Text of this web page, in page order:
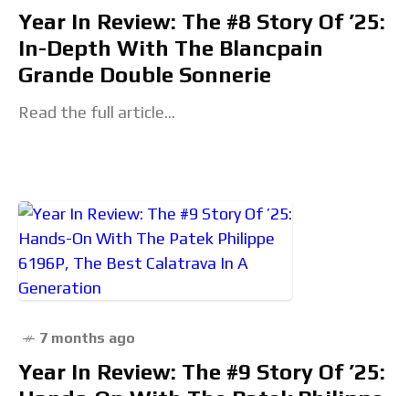
Year In Review: The #8 Story Of ’25:
In-Depth With The Blancpain
Grande Double Sonnerie
Read the full article...
7 months ago
Year In Review: The #9 Story Of ’25: